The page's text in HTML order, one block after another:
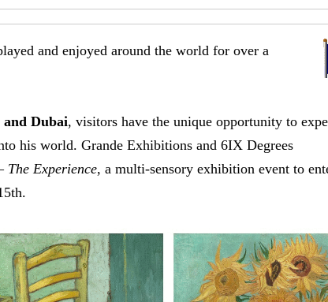
and enjoyed around the world for over a
Dubai, visitors have the unique opportunity to
his world. Grande Exhibitions and 6IX Degrees
The Experience, a multi-sensory exhibition event to